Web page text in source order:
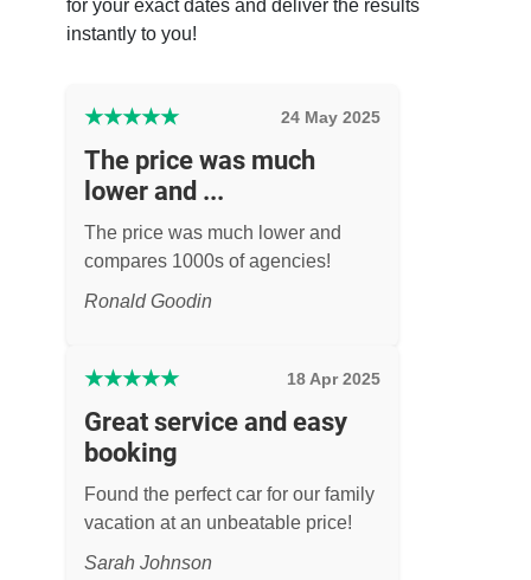
for your exact dates and deliver the results
instantly to you!
★★★★★ 24 May 2025
The price was much
lower and ...
The price was much lower and
compares 1000s of agencies!
Ronald Goodin
★★★★★ 18 Apr 2025
Great service and easy
booking
Found the perfect car for our family
vacation at an unbeatable price!
Sarah Johnson